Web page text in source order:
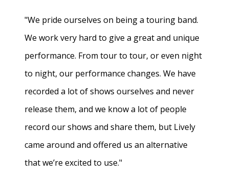
"We pride ourselves on being a touring band.
We work very hard to give a great and unique
performance. From tour to tour, or even night
to night, our performance changes. We have
recorded a lot of shows ourselves and never
release them, and we know a lot of people
record our shows and share them, but Lively
came around and offered us an alternative
that we’re excited to use."